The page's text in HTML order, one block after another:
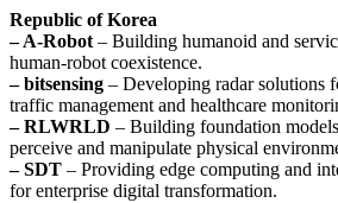
Republic of Korea
– A-Robot – Building humanoid and
human-robot coexistence.
– bitsensing – Developing radar solutions
traffic management and healthcare
– RLWRLD – Building foundation
perceive and manipulate physical
– SDT – Providing edge computing and
for enterprise digital transformation.